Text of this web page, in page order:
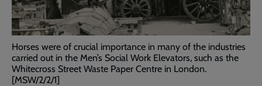
Horses were of crucial importance in many of the industries
carried out in the Men’s Social Work Elevators, such as the
Whitecross Street Waste Paper Centre in London.
[MSW/2/2/1]